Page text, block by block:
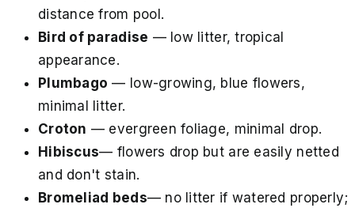
distance from pool.
Bird of paradise — low litter, tropical
appearance.
Plumbago — low-growing, blue flowers,
minimal litter.
Croton — evergreen foliage, minimal drop.
Hibiscus— flowers drop but are easily netted
and don't stain.
Bromeliad beds— no litter if watered properly;